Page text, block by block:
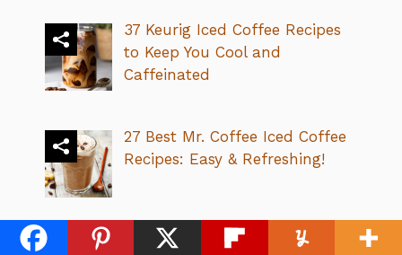
37 Keurig Iced Coffee Recipes
to Keep You Cool and
Caffeinated
27 Best Mr. Coffee Iced Coffee
Recipes: Easy & Refreshing!
32 Best Dutch Bros Caramel